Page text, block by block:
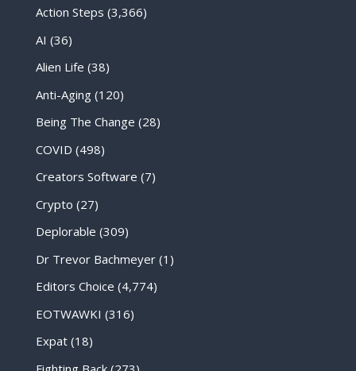
Action Steps (3,366)
AI (36)
Alien Life (38)
Anti-Aging(120)
Being The Change (28)
COVID (498)
Creators Software (7)
Crypto (27)
Deplorable (309)
Dr Trevor Bachmeyer(1)
Editors Choice (4,774)
EOTWAWKI (316)
Expat(18)